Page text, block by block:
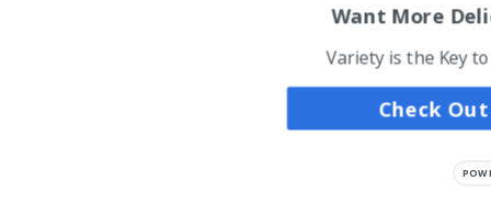
Want More
Variety is the Key
Check